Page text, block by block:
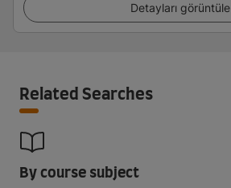
Detayları görüntüle
Related Searches
By course subject